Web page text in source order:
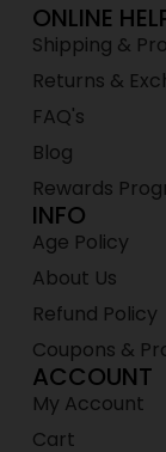
ONLINE
Shipping &
Returns &
FAQ's
Blog
Rewards
INFO
Age Policy
About Us
Refund Policy
Coupons &
ACCOUNT
My Account
Cart